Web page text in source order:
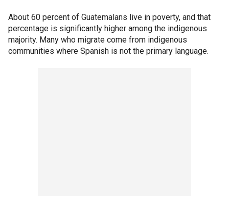
About 60 percent of Guatemalans live in poverty, and that
percentage is significantly higher among the indigenous
majority. Many who migrate come from indigenous
communities where Spanish is not the primary language.